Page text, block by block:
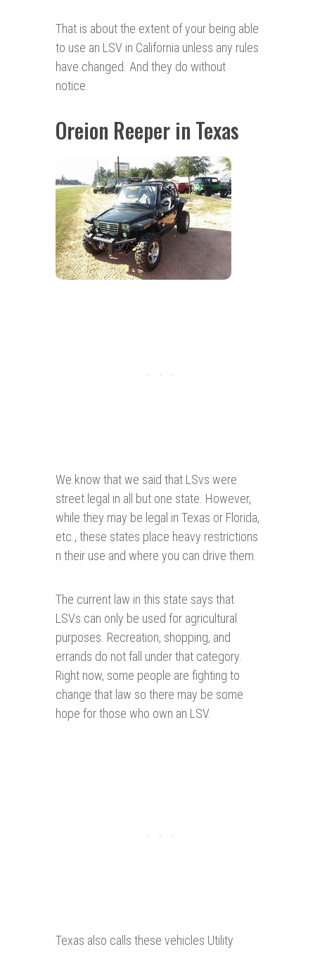
That is about the extent of your being able
to use an LSV in California unless any rules
have changed. And they do without
notice.
Oreion Reeper in Texas
We know that we said that LSvs were
street legal in all but one state. However,
while they may be legal in Texas or Florida,
etc., these states place heavy restrictions
n their use and where you can drive them.
The current law in this state says that
LSVs can only be used for agricultural
purposes. Recreation, shopping, and
errands do not fall under that category.
Right now, some people are fighting to
change that law so there may be some
hope for those who own an LSV.
Texas also calls these vehicles Utility